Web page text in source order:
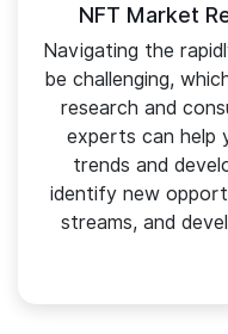
NFT Market
Navigating the
be challenging,
research and
experts can help
trends and
identify new
streams, and